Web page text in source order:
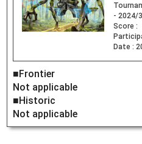
- 2024/
Score :
Date :
■Frontier
Not applicable
■Historic
Not applicable